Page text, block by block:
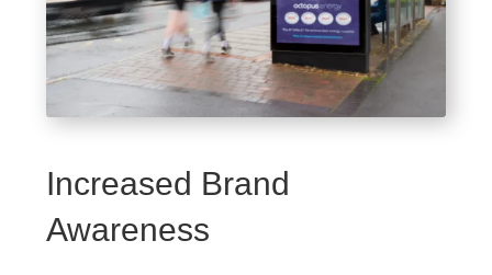
Increased Brand
Awareness